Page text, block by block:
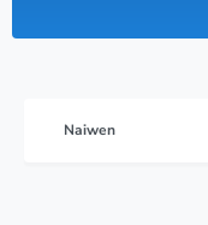
Naiwen